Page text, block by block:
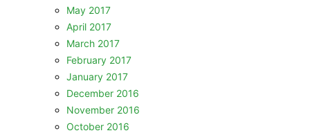
May 2017
April 2017
March 2017
February 2017
January 2017
December 2016
November 2016
October 2016